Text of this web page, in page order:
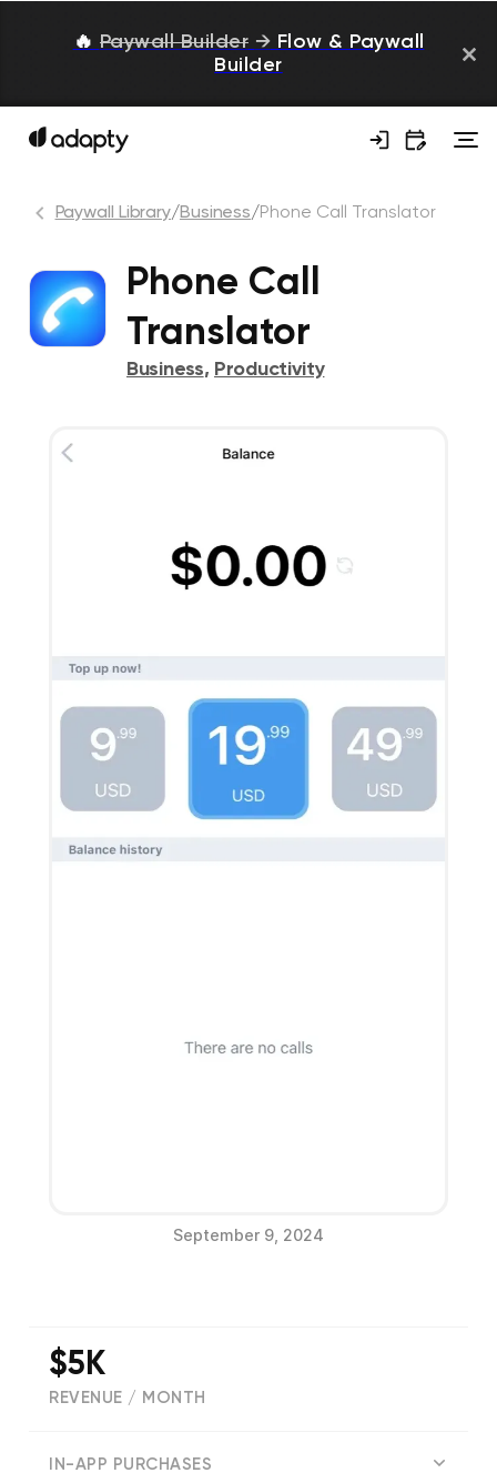
🔥 Paywall Builder → Flow & Paywall
Builder
Paywall Library/Business/Phone Call Translator
Phone Call
Translator
Business, Productivity
September 9, 2024
$5K
REVENUE / MONTH
IN-APP PURCHASES